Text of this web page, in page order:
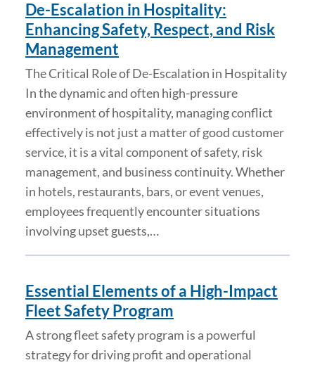
De-Escalation in Hospitality:
Enhancing Safety, Respect, and Risk
Management
The Critical Role of De-Escalation in Hospitality
In the dynamic and often high-pressure
environment of hospitality, managing conflict
effectively is not just a matter of good customer
service, it is a vital component of safety, risk
management, and business continuity. Whether
in hotels, restaurants, bars, or event venues,
employees frequently encounter situations
involving upset guests,…
Essential Elements of a High-Impact
Fleet Safety Program
A strong fleet safety program is a powerful
strategy for driving profit and operational